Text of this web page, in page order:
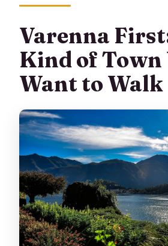
Varenna
Kind of Town
Want to Walk